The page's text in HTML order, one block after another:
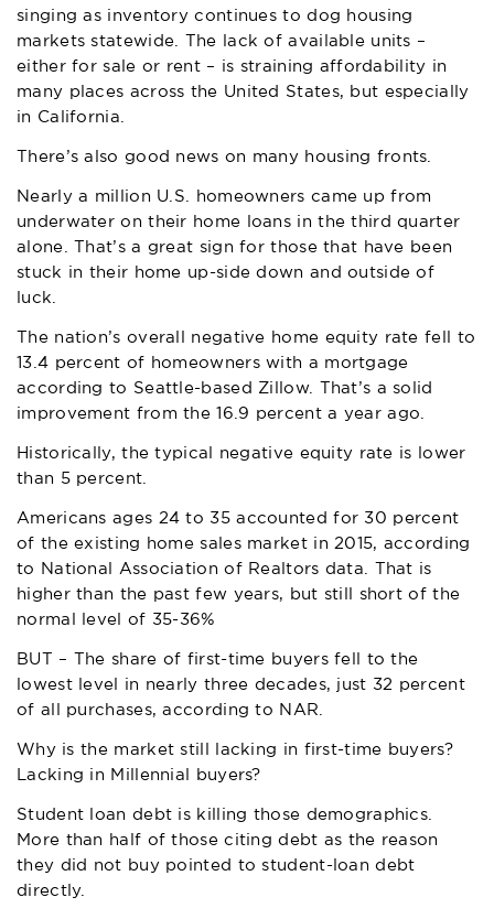
singing as inventory continues to dog housing
markets statewide. The lack of available units –
either for sale or rent – is straining affordability in
many places across the United States, but especially
in California.
There’s also good news on many housing fronts.
Nearly a million U.S. homeowners came up from
underwater on their home loans in the third quarter
alone. That’s a great sign for those that have been
stuck in their home up-side down and outside of
luck.
The nation’s overall negative home equity rate fell to
13.4 percent of homeowners with a mortgage
according to Seattle-based Zillow. That’s a solid
improvement from the 16.9 percent a year ago.
Historically, the typical negative equity rate is lower
than 5 percent.
Americans ages 24 to 35 accounted for 30 percent
of the existing home sales market in 2015, according
to National Association of Realtors data. That is
higher than the past few years, but still short of the
normal level of 35-36%
BUT – The share of first-time buyers fell to the
lowest level in nearly three decades, just 32 percent
of all purchases, according to NAR.
Why is the market still lacking in first-time buyers?
Lacking in Millennial buyers?
Student loan debt is killing those demographics.
More than half of those citing debt as the reason
they did not buy pointed to student-loan debt
directly.